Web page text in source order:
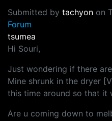
Submitted by tachyon on
Forum
tsumea
Hi Souri,
Just wondering if there
Mine shrunk in the dryer
this time around so that it
Are u coming down to